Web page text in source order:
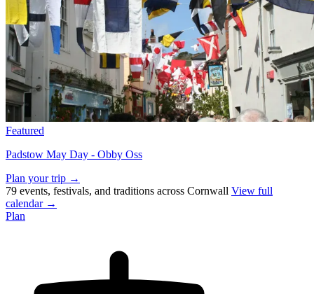
Featured
Padstow May Day - Obby Oss
Plan your trip →
79 events, festivals, and traditions across Cornwall View full
calendar →
Plan